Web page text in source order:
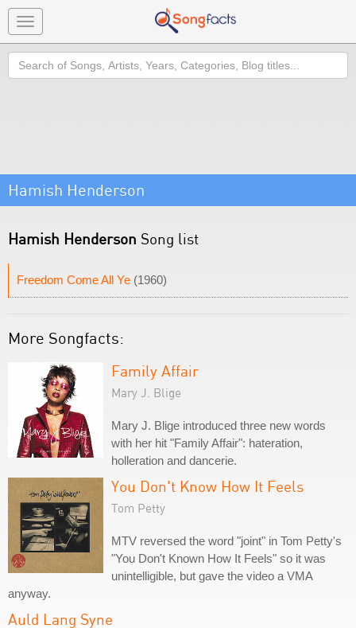
Toggle
navigation
Search
Hamish Henderson
Hamish Henderson Song list
Freedom Come All Ye (1960)
More Songfacts:
Family Affair
Mary J. Blige
Mary J. Blige introduced three new words
with her hit "Family Affair": hateration,
holleration and dancerie.
You Don't Know How It Feels
Tom Petty
MTV reversed the word "joint" in Tom Petty's
"You Don't Known How It Feels" so it was
unintelligible, but gave the video a VMA
anyway.
Auld Lang Syne